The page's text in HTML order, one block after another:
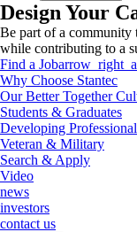
Design Your
Be part of a community
while contributing to a
Find a Job
Why Choose Stantec
Our Better Together
Students & Graduates
Developing
Veteran & Military
Search & Apply
Video
news
investors
contact us